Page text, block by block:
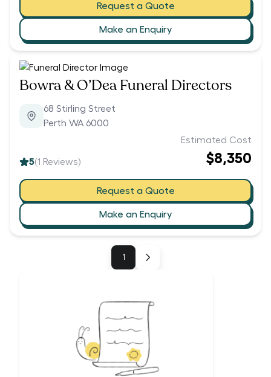
Request a Quote
Make an Enquiry
Bowra & O’Dea Funeral Directors
68 Stirling Street
Perth WA 6000
5(1 Reviews)
Estimated Cost
$8,350
Request a Quote
Make an Enquiry
1